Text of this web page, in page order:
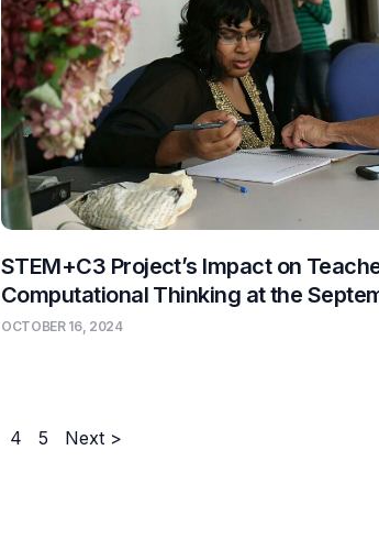
STEM+C3 Project’s Impact on
Computational Thinking at the
OCTOBER 16, 2024
4 5 Next >